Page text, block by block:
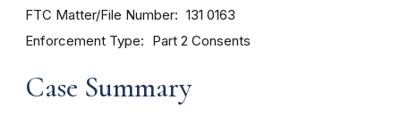
FTC Matter/File Number 131 0163
Enforcement Type Part 2 Consents
Case Summary